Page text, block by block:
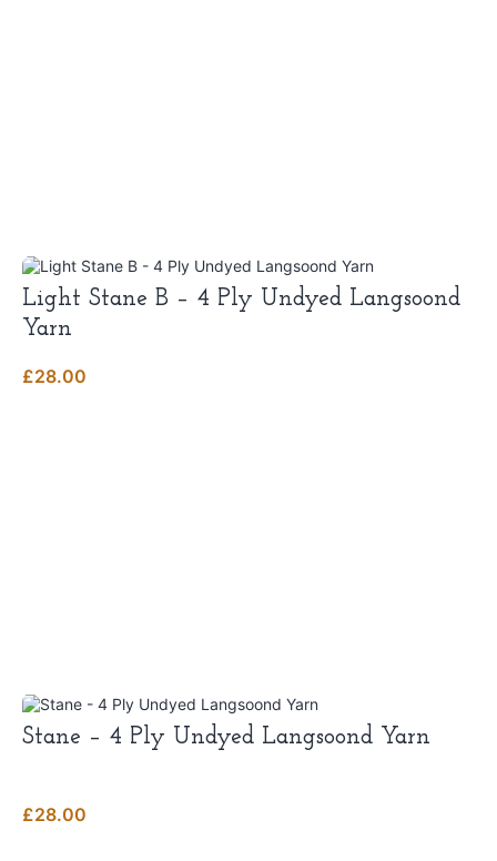
Light Stane B – 4 Ply Undyed Langsoond
Yarn
£28.00
Stane – 4 Ply Undyed Langsoond Yarn
£28.00